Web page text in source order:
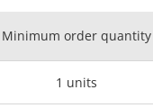
Minimum order quantity
1 units